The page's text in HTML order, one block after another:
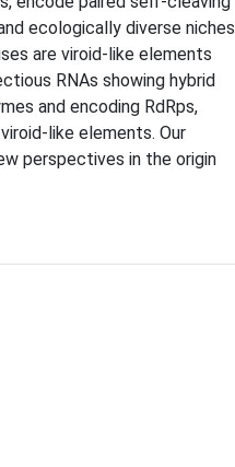
ecologically diverse niches
are viroid-like elements
RNAs showing hybrid
and encoding RdRps,
like elements. Our
perspectives in the origin